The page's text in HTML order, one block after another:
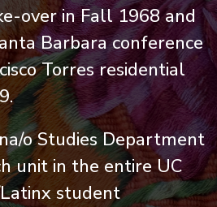
over in Fall 1968 and
Barbara conference
Torres residential
o Studies Department
unit in the entire UC
student